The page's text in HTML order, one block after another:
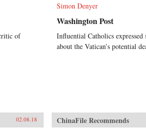
of
Simon Denyer
Washington Post
Influential Catholics expressed
about the Vatican’s potential
02.08.18 ChinaFile Recommends